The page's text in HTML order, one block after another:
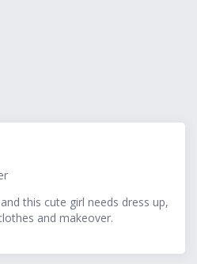
this cute girl needs dress up,
and makeover.